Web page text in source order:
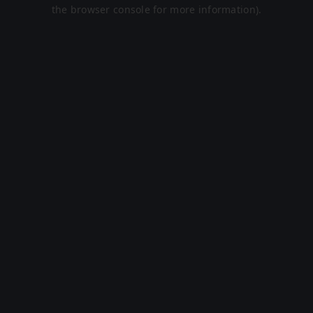
the browser console for more information).